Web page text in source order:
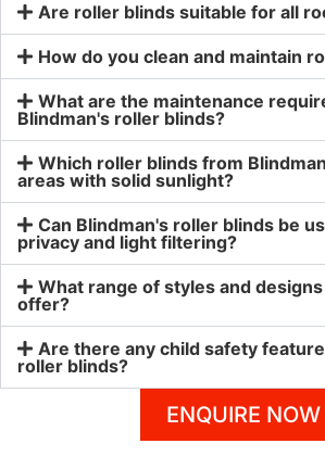
Are roller blinds suitable for all
How do you clean and maintain
What are the maintenance
Blindman's roller blinds?
Which roller blinds from
areas with solid sunlight?
Can Blindman's roller blinds be
privacy and light filtering?
What range of styles and
offer?
Are there any child safety
roller blinds?
ENQUIRE NOW